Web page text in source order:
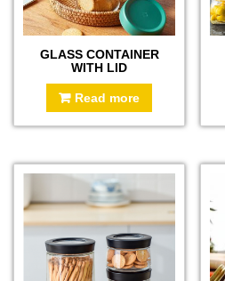
GLASS CONTAINER
WITH LID
Read more